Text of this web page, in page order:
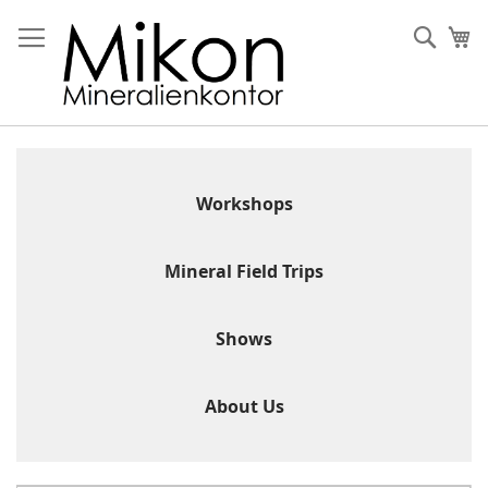
to
Content
Workshops
Mineral Field Trips
Shows
About Us